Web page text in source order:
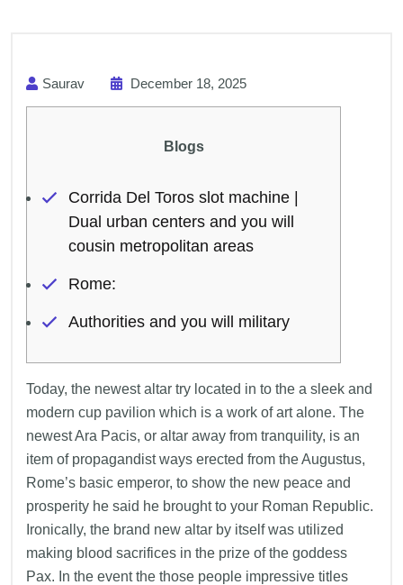
Saurav December 18, 2025
Blogs
Corrida Del Toros slot machine |
Dual urban centers and you will
cousin metropolitan areas
Rome:
Authorities and you will military
Today, the newest altar try located in to the a sleek and
modern cup pavilion which is a work of art alone. The
newest Ara Pacis, or altar away from tranquility, is an
item of propagandist ways erected from the Augustus,
Rome’s basic emperor, to show the new peace and
prosperity he said he brought to your Roman Republic.
Ironically, the brand new altar by itself was utilized
making blood sacrifices in the prize of the goddess
Pax. In the event the those people impressive titles